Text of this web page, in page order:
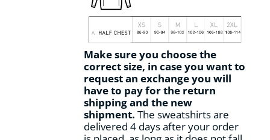
Make sure you choose the
correct size, in case you want to
request an exchange you will
have to pay for the return
shipping and the new
shipment. The sweatshirts are
delivered 4 days after your order